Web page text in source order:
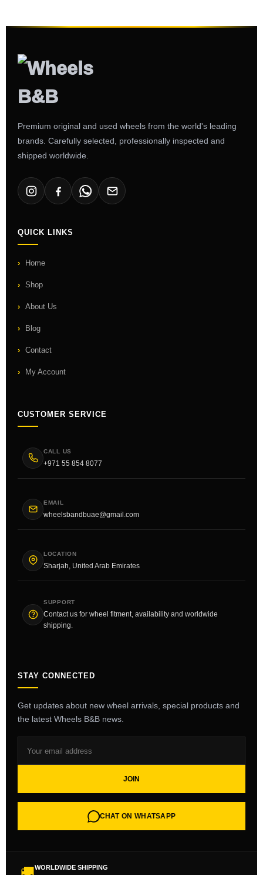
Premium original and used wheels from the world's leading
brands. Carefully selected, professionally inspected and
shipped worldwide.
QUICK LINKS
Home
Shop
About Us
Blog
Contact
My Account
CUSTOMER SERVICE
CALL US
+971 55 854 8077
EMAIL
wheelsbandbuae@gmail.com
LOCATION
Sharjah, United Arab Emirates
SUPPORT
Contact us for wheel fitment, availability and worldwide
shipping.
STAY CONNECTED
Get updates about new wheel arrivals, special products and
the latest Wheels B&B news.
JOIN
CHAT ON WHATSAPP
WORLDWIDE SHIPPING